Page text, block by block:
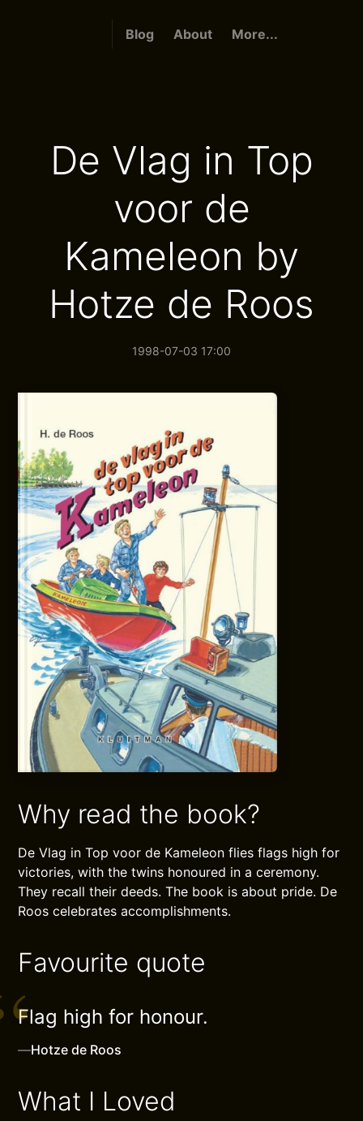
Blog About More...
De Vlag in Top
voor de
Kameleon by
Hotze de Roos
1998-07-03 17:00
Why read the book?
De Vlag in Top voor de Kameleon flies flags high for
victories, with the twins honoured in a ceremony.
They recall their deeds. The book is about pride. De
Roos celebrates accomplishments.
Favourite quote
Flag high for honour.
—Hotze de Roos
What I Loved